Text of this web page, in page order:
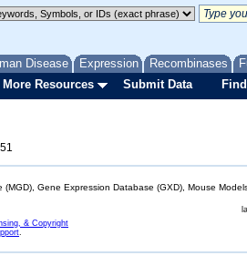
Disease Expression Recombinases
More Resources Submit Data
Gene Expression Database (GXD), Mouse
& Copyright
.